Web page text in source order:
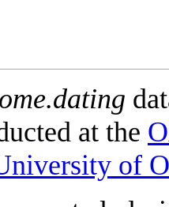
at the
of